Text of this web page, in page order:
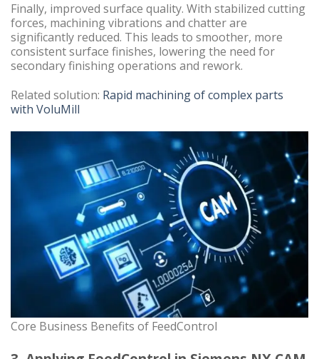
Finally, improved surface quality. With stabilized cutting
forces, machining vibrations and chatter are
significantly reduced. This leads to smoother, more
consistent surface finishes, lowering the need for
secondary finishing operations and rework.
Related solution: Rapid machining of complex parts
with VoluMill
Core Business Benefits of FeedControl